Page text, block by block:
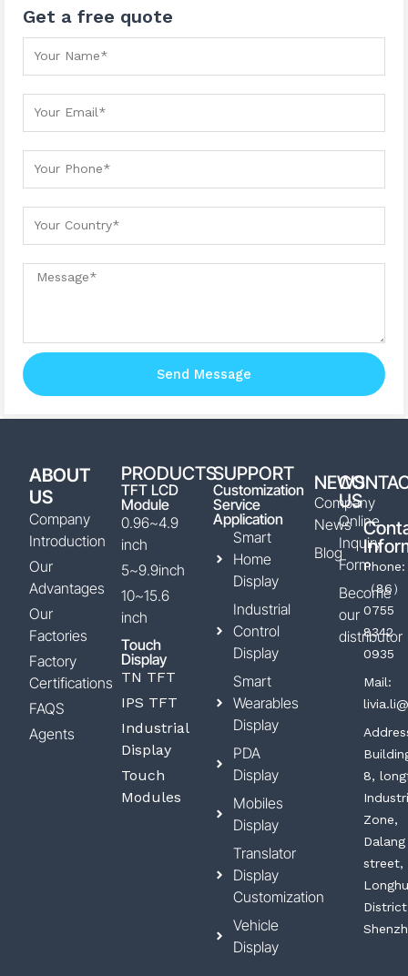
Get a free quote
Send Message
ABOUT
US
Company
Introduction
Our
Advantages
Our
Factories
Factory
Certifications
FAQS
Agents
PRODUCTS
TFT LCD
Module
0.96~4.9
inch
5~9.9inch
10~15.6
inch
Touch
Display
TN TFT
IPS TFT
Industrial
Display
Touch
Modules
SUPPORT
Customization
Service
Application
Smart
Home
Display
Industrial
Control
Display
Smart
Wearables
Display
PDA
Display
Mobiles
Display
Translator
Display
Customization
Vehicle
Display
NEWS
Company
News
Blog
US
Online
Inquiry
Form
Become
our
distributor
Phone:
（86）
0755
8342
0935
Mail:
8,
Zone,
Dalang
street,